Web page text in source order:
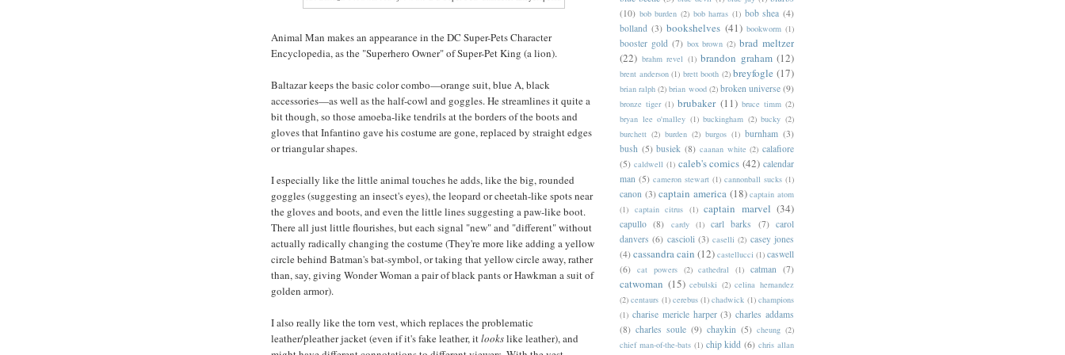
Animal Man makes an appearance in the DC Super-Pets Character
Encyclopedia, as the "Superhero Owner" of Super-Pet King (a lion).
Baltazar keeps the basic color combo—orange suit, blue A, black
accessories—as well as the half-cowl and goggles. He streamlines it quite a
bit though, so those amoeba-like tendrils at the borders of the boots and
gloves that Infantino gave his costume are gone, replaced by straight edges
or triangular shapes.
I especially like the little animal touches he adds, like the big, rounded
goggles (suggesting an insect's eyes), the leopard or cheetah-like spots near
the gloves and boots, and even the little lines suggesting a paw-like boot.
There all just little flourishes, but each signal "new" and "different" without
actually radically changing the costume (They're more like adding a yellow
circle behind Batman's bat-symbol, or taking that yellow circle away, rather
than, say, giving Wonder Woman a pair of black pants or Hawkman a suit of
golden armor).
I also really like the torn vest, which replaces the problematic
leather/pleather jacket (even if it's fake leather, itlookslike leather), and
(10) bob burden (2) bob harras (1) bob shea (4)
bolland (3) bookshelves (41) bookworm (1)
booster gold (7) box brown (2) brad meltzer
(22) brahm revel (1) brandon graham (12)
brent anderson (1) brett booth (2) breyfogle (17)
brian ralph (2) brian wood (2) broken universe (9)
bronze tiger (1) brubaker (11) bruce timm (2)
bryan lee o'malley (1) buckingham (2) bucky (2)
burchett (2) burden (2) burgos (1) burnham (3)
bush (5) busiek (8) caanan white (2) calafiore
(5) caldwell (1) caleb's comics (42) calendar
man (5) cameron stewart (1) cannonball sucks (1)
canon (3) captain america (18) captain atom
(1) captain citrus (1) captain marvel (34)
capullo (8) cardy (1) carl barks (7) carol
danvers (6) cascioli (3) caselli (2) casey jones
(4) cassandra cain (12) castellucci (1) caswell
(6) cat powers (2) cathedral (1) catman (7)
catwoman (15) cebulski (2) celina hernandez
(2) centaurs (1) cerebus (1) chadwick (1) champions
(1) charise mericle harper (3) charles addams
(8) charles soule (9) chaykin (5) cheung (2)
chief man-of-the-bats (1) chip kidd (6) chris allan